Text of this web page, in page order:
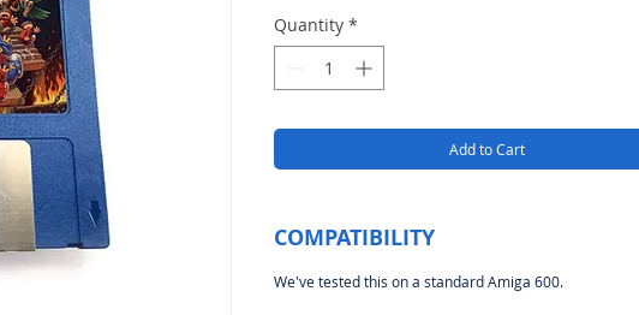
Quantity *
Add to Cart
COMPATIBILITY
We've tested this on a standard Amiga 600.